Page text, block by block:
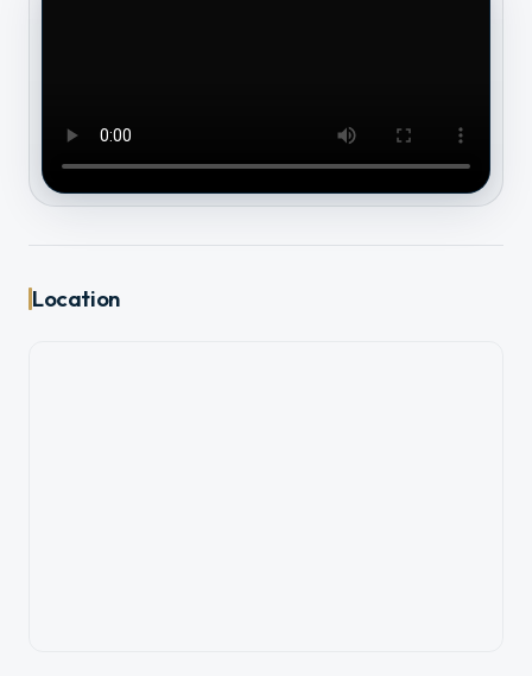
Location